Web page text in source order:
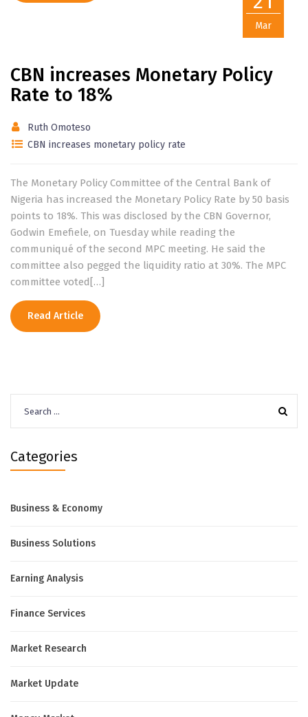
Mar
CBN increases Monetary Policy
Rate to 18%
Ruth Omoteso
CBN increases monetary policy rate
The Monetary Policy Committee of the Central Bank of
Nigeria has increased the Monetary Policy Rate by 50 basis
points to 18%. This was disclosed by the CBN Governor,
Godwin Emefiele, on Tuesday while reading the
communiqué of the second MPC meeting. He said the
committee also pegged the liquidity ratio at 30%. The MPC
committee voted[…]
Read Article
for:
Categories
Business & Economy
Business Solutions
Earning Analysis
Finance Services
Market Research
Market Update